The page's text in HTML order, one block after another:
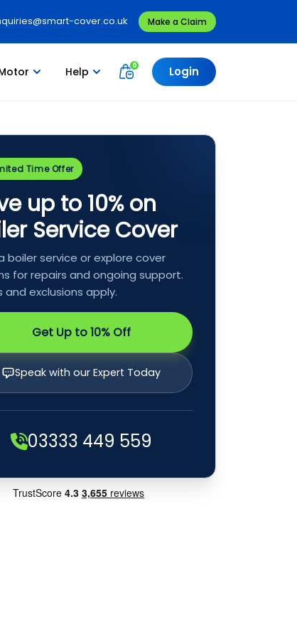
cover.co.uk Make a Claim
Help Login
Time Offer
up to 10% on
Service Cover
boiler service or explore cover
for repairs and ongoing support.
and exclusions apply.
Get Up to 10% Off
Speak with our Expert Today
03333 449 559